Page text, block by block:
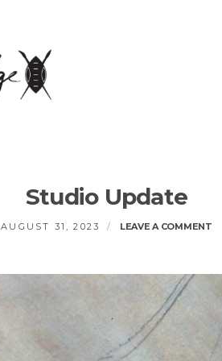
Studio Update
AUGUST 31, 2023 LEAVE A COMMENTON